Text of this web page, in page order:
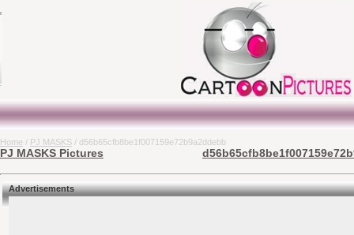
Home / PJ MASKS / d56b65cfb8be1f007159e72b9a2ddebb
PJ MASKS Pictures
Advertisements